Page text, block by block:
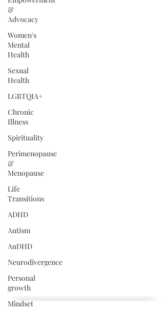
&
Advocacy
Women's
Mental
Health
Sexual
Health
LGBTQIA+
Chronic
Illness
Spirituality
Perimenopause
&
Menopause
Life
Transitions
ADHD
Autism
AuDHD
Neurodivergence
Personal
growth
Mindset